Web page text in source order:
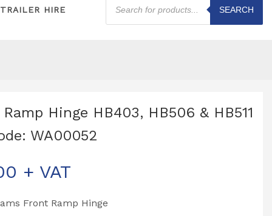
TRAILER HIRE
search
SEARCH
Hinge HB403, HB506 & HB511
WA00052
+ VAT
Front Ramp Hinge